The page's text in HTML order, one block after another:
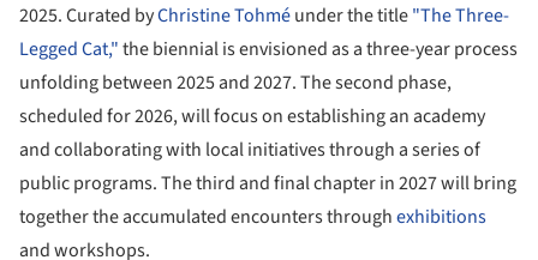
2025. Curated byChristine Tohméunder the title"The Three-
Legged Cat,"the biennial is envisioned as a three-year process
unfolding between 2025 and 2027. The second phase,
scheduled for 2026, will focus on establishing an academy
and collaborating with local initiatives through a series of
public programs. The third and final chapter in 2027 will bring
together the accumulated encounters throughexhibitions
and workshops.